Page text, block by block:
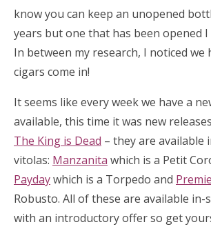
know you can keep an unopened
years but one that has been opened I
In between my research, I noticed we
cigars come in!
It seems like every week we have a
available, this time it was new
The King is Dead – they are available
vitolas: Manzanita which is a Petit
Paydaywhich is a Torpedo and
Robusto. All of these are available
with an introductory offer so get